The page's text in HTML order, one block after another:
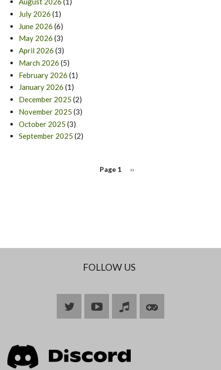
July 2026 (1)
June 2026 (6)
May 2026 (3)
April 2026 (3)
March 2026 (5)
February 2026 (1)
January 2026 (1)
December 2025 (2)
November 2025 (3)
October 2025 (3)
September 2025 (2)
Page 1
Next
››
FOLLOW US
BlueskyYouTubeJoin Join